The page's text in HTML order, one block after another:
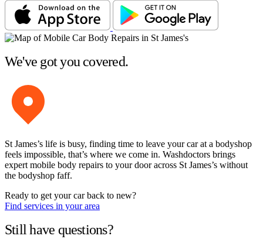
We've got you covered.
St James’s life is busy, finding time to leave your car at a bodyshop
feels impossible, that’s where we come in. Washdoctors brings
expert mobile body repairs to your door across St James’s without
the bodyshop faff.
Ready to get your car back to new?
Find services in your area
Still have questions?